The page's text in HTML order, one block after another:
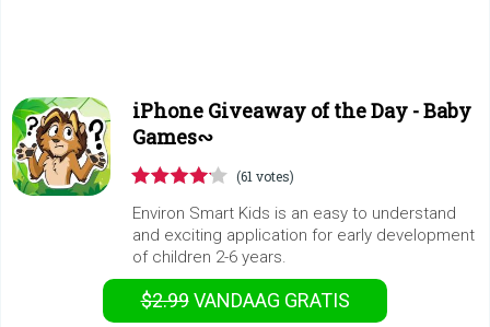
iPhone Giveaway of the Day -Baby
Games∾
(61 votes)
Environ Smart Kids is an easy to understand
and exciting application for early development
of children 2-6 years.
$2.99VANDAAG GRATIS